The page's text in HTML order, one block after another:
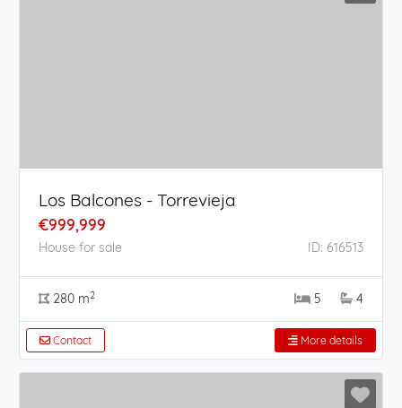
Los Balcones - Torrevieja
€999,999
House for sale ID: 616513
280 m2 5 4
Contact More details